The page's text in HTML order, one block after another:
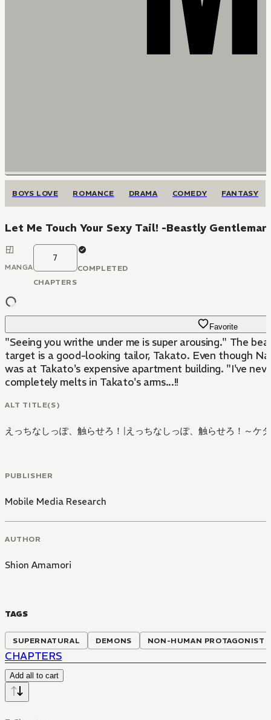
BOYS LOVE ROMANCE DRAMA COMEDY FANTASY
Let Me Touch Your Sexy Tail! -Beastly
MANGA
7
CHAPTERS
COMPLETED
Favorite
"Seeing you writhe under me is super arousing." The
target is a good-looking tailor, Takato. Even though
was at Takato's expensive apartment building. "I've
completely melts in Takato's arms...!!
ALT TITLE(S)
えっちなしっぽ、触らせろ！ |えっちなしっぽ、触らせろ！～ケ
PUBLISHER
Mobile Media Research
AUTHOR
Shion Amamori
TAGS
SUPERNATURAL DEMONS NON-HUMAN PROTAGONIST
CHAPTERS
Add all to cart